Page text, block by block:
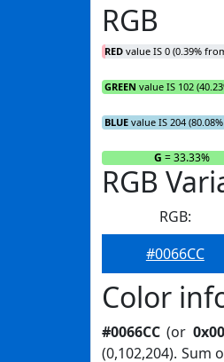
RGB
RED value IS 0 (0.39%
GREEN value IS 102
BLUE value IS 204
R G = 33.33%
RGB
RGB:
#0066CC
Color
#0066CC (or
(0,102,204). Sum